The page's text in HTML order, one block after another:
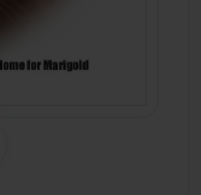
Link